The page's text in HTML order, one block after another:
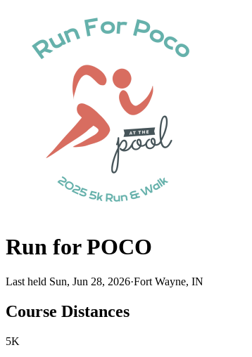
Run for POCO
Last held Sun, Jun 28, 2026·Fort Wayne, IN
Course Distances
5K